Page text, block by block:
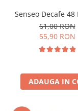
Senseo Decafe 48
61,00 RON
55,90 RON
ADAUGA IN